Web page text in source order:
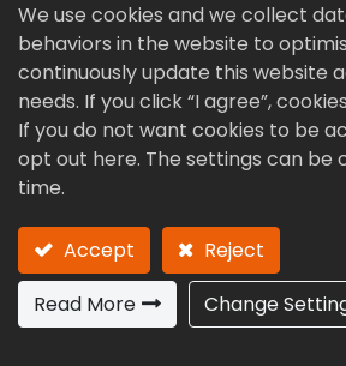
World
CAM
2011
We use cookies and we collect
behaviors in the website to
continuously update this website
needs. If you click “I agree”,
If you do not want cookies to be
opt out here. The settings can be
time.
Accept
Reject
Read More
Change